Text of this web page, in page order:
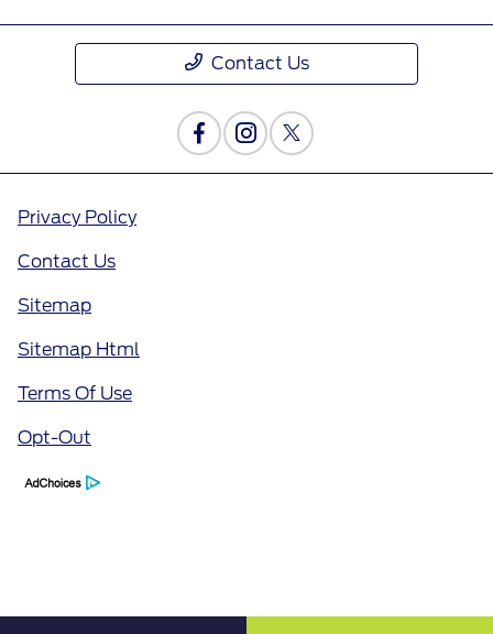
Contact Us
Privacy Policy
Contact Us
Sitemap
Sitemap Html
Terms Of Use
Opt-Out